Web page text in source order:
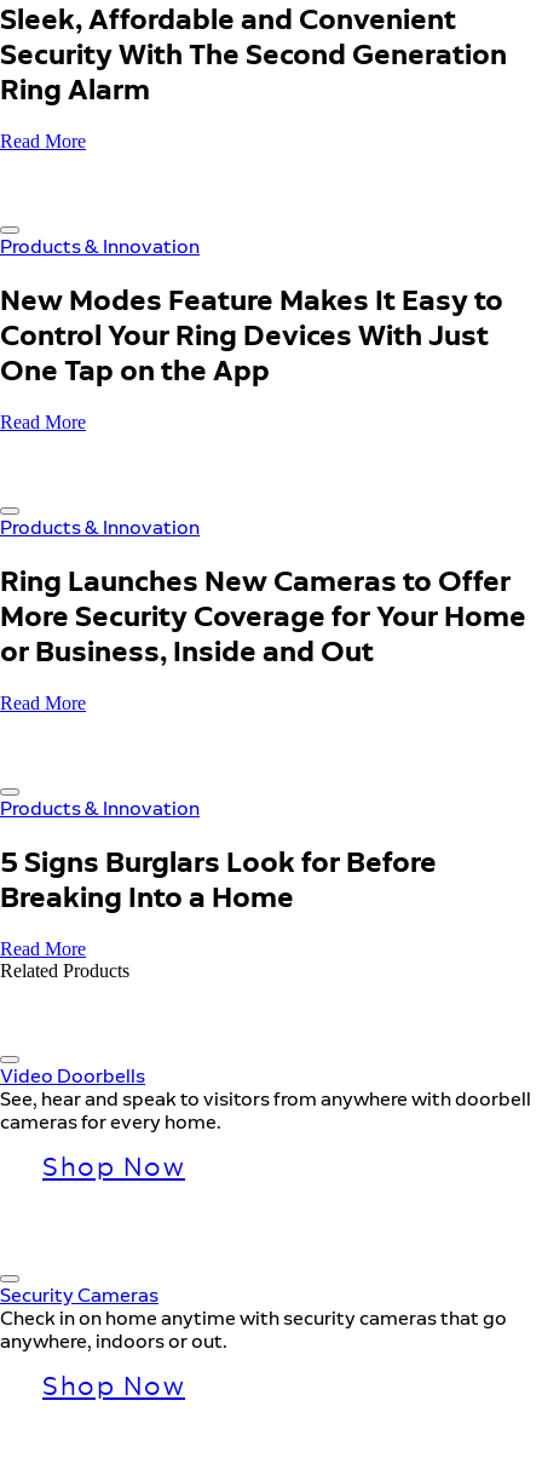
Sleek, Affordable and Convenient
Security With The Second Generation
Ring Alarm
Read More
Products & Innovation
New Modes Feature Makes It Easy to
Control Your Ring Devices With Just
One Tap on the App
Read More
Products & Innovation
Ring Launches New Cameras to Offer
More Security Coverage for Your Home
or Business, Inside and Out
Read More
Products & Innovation
5 Signs Burglars Look for Before
Breaking Into a Home
Read More
Related Products
Video Doorbells
See, hear and speak to visitors from anywhere with doorbell
cameras for every home.
Shop Now
Security Cameras
Check in on home anytime with security cameras that go
anywhere, indoors or out.
Shop Now